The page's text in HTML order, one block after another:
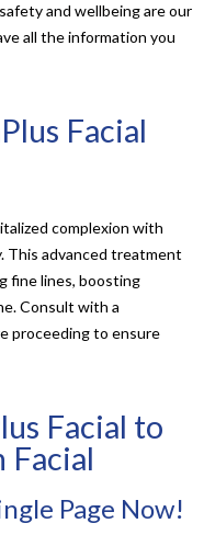
and wellbeing are our
all the information you
Facial
complexion with
This advanced treatment
fine lines, boosting
Consult with a
proceeding to ensure
Facial to
Facial
Page Now!